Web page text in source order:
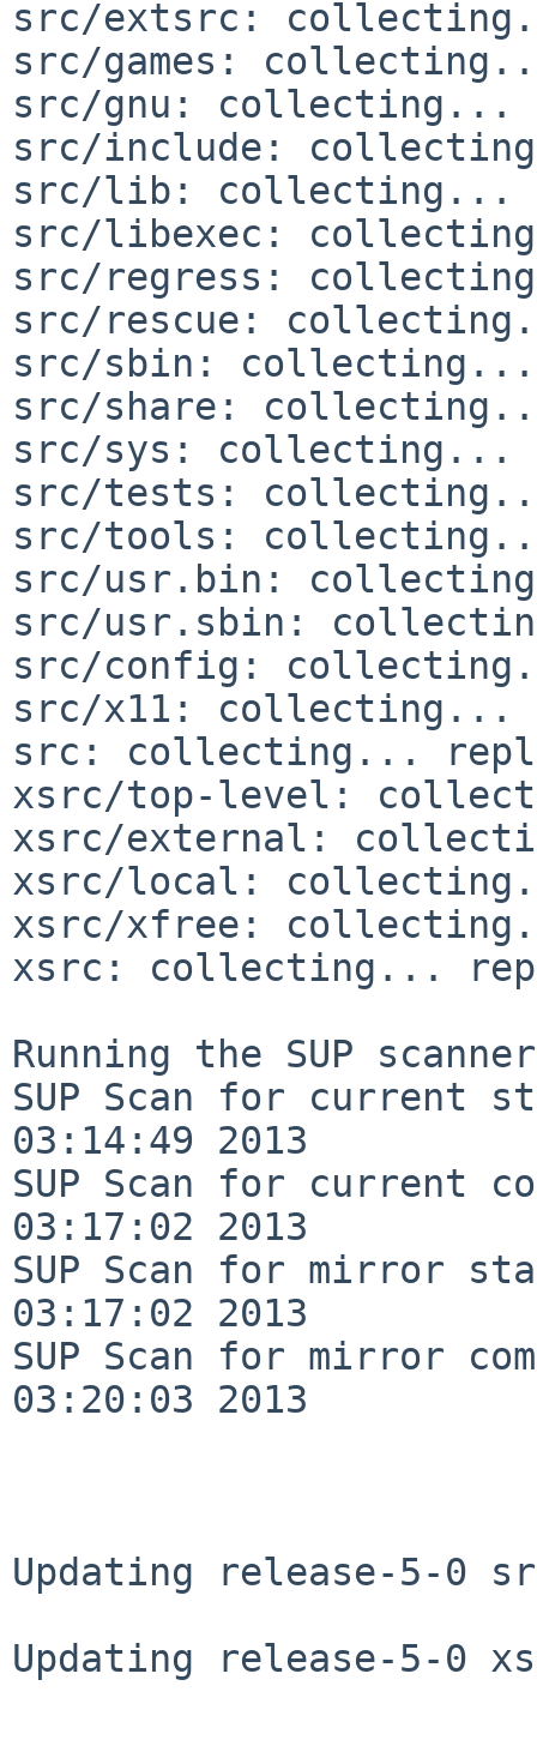
src/extsrc:
src/games:
src/gnu: collecting...
src/include:
src/lib: collecting...
src/libexec:
src/regress:
src/rescue:
src/sbin: collecting...
src/share:
src/sys: collecting...
src/tests:
src/tools:
src/usr.bin:
src/usr.sbin:
src/config:
src/x11: collecting...
src: collecting...
xsrc/top-level:
xsrc/external:
xsrc/local:
xsrc/xfree:
xsrc: collecting...
Running the SUP
SUP Scan for current
03:14:49 2013
SUP Scan for current
03:17:02 2013
SUP Scan for mirror
03:17:02 2013
SUP Scan for mirror
03:20:03 2013
Updating release-5-0
Updating release-5-0